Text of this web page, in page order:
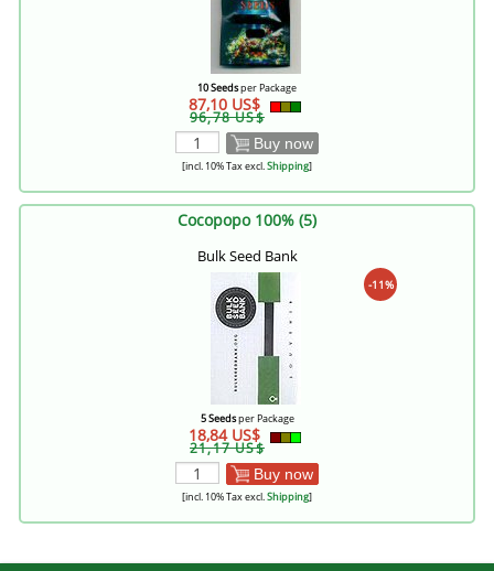
10 Seedsper Package
87,10 US$
96,78 US$
Buy now
[incl. 10% Tax excl.Shipping]
Cocopopo 100% (5)
Bulk Seed Bank
-11%
5 Seedsper Package
18,84 US$
21,17 US$
Buy now
[incl. 10% Tax excl.Shipping]